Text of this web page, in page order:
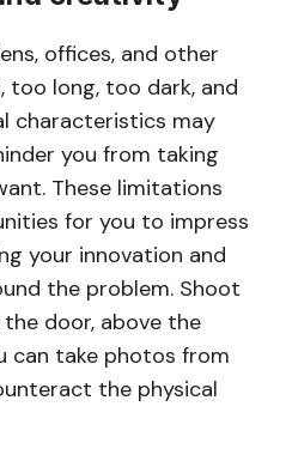
offices, and other
too long, too dark, and
characteristics may
you from taking
These limitations
for you to impress
your innovation and
the problem. Shoot
door, above the
can take photos from
the physical